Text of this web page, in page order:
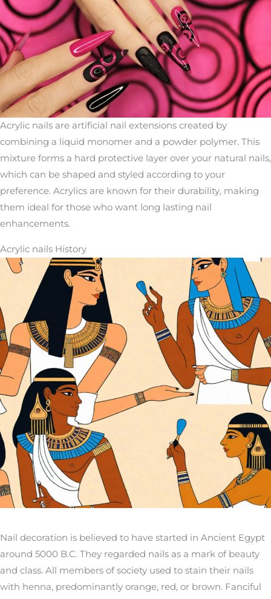
Acrylic nails are artificial nail extensions created by
combining a liquid monomer and a powder polymer. This
mixture forms a hard protective layer over your natural nails,
which can be shaped and styled according to your
preference. Acrylics are known for their durability, making
them ideal for those who want long lasting nail
enhancements.
Acrylic nails History
Nail decoration is believed to have started in Ancient Egypt
around 5000 B.C. They regarded nails as a mark of beauty
and class. All members of society used to stain their nails
with henna, predominantly orange, red, or brown. Fanciful